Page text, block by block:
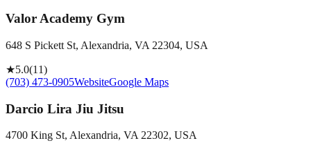
Valor Academy Gym
648 S Pickett St, Alexandria, VA 22304, USA
★5.0(11)
(703) 473-0905WebsiteGoogle Maps
Darcio Lira Jiu Jitsu
4700 King St, Alexandria, VA 22302, USA